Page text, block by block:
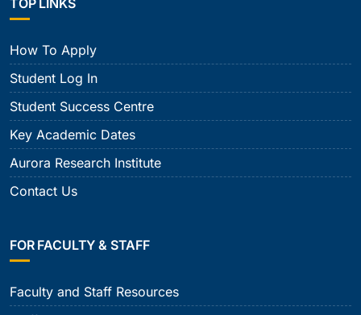
TOP LINKS
How To Apply
Student Log In
Student Success Centre
Key Academic Dates
Aurora Research Institute
Contact Us
FOR FACULTY & STAFF
Faculty and Staff Resources